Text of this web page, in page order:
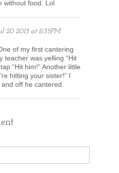
without food. Lol
20 2015 at 11:35PM
of my first cantering
teacher was yelling “Hit
“Hit him!” Another little
hitting your sister!” I
off he cantered.